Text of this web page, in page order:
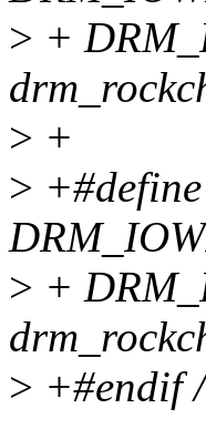
> +
> +
>
> +
> +#endif